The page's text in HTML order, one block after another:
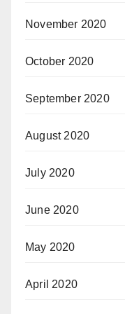
November 2020
October 2020
September 2020
August 2020
July 2020
June 2020
May 2020
April 2020